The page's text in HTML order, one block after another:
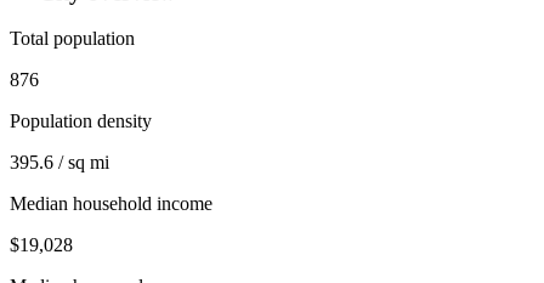
Total population
876
Population density
395.6 / sq mi
Median household income
$19,028